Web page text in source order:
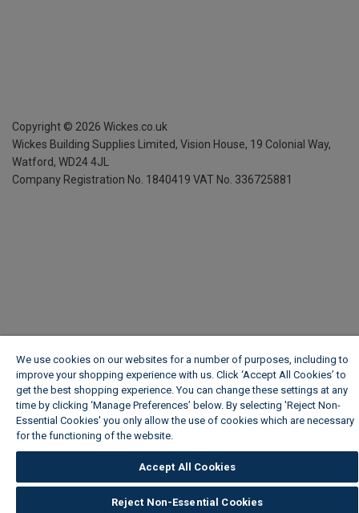
Copyright © 2026 Wickes.co.uk
Wickes Building Supplies Limited, Vision House, 19 Colonial Way,
Watford, WD24 4JL
Company Registration No. 1840419 VAT No. 336725881
We use cookies on our websites for a number of purposes, including to
improve your shopping experience with us. Click ‘Accept All Cookies’ to
get the best shopping experience. You can change these settings at any
time by clicking ‘Manage Preferences’ below. By selecting 'Reject Non-
Essential Cookies' you only allow the use of cookies which are necessary
for the functioning of the website.
Accept All Cookies
Reject Non-Essential Cookies